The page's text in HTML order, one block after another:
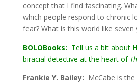
concept that I find fascinating.
which people respond to chronic
fear? What is this world like seven
BOLOBooks: Tell us a bit about
biracial detective at the heart of
Frankie Y. Bailey: McCabe is